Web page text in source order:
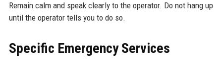
Remain calm and speak clearly to the operator. Do not hang up
until the operator tells you to do so.
Specific Emergency Services